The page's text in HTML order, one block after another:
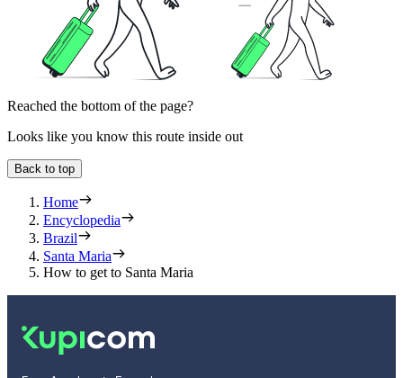
Reached the bottom of the page?
Looks like you know this route inside out
Back to top
Home
Encyclopedia
Brazil
Santa Maria
How to get to Santa Maria